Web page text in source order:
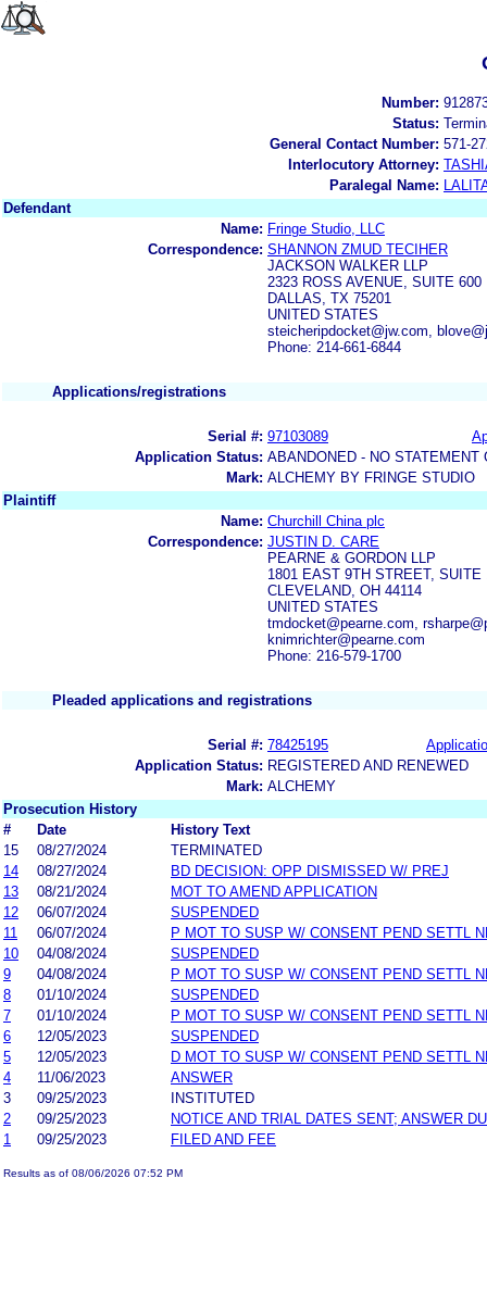
Number:
Status:
General Contact Number: 571-
Interlocutory Attorney:
Paralegal Name:
Defendant
Name: Fringe Studio, LLC
Correspondence: SHANNON ZMUD TECIHER
JACKSON WALKER LLP
2323 ROSS AVENUE, SUITE 600
DALLAS, TX 75201
UNITED STATES
steicheripdocket@jw.com,
Phone: 214-661-6844
Applications/registrations
Serial #: 97103089
Application Status: ABANDONED - NO STATEMENT
Mark: ALCHEMY BY FRINGE STUDIO
Plaintiff
Name: Churchill China plc
Correspondence: JUSTIN D. CARE
PEARNE & GORDON LLP
1801 EAST 9TH STREET, SUITE
CLEVELAND, OH 44114
UNITED STATES
tmdocket@pearne.com,
knimrichter@pearne.com
Phone: 216-579-1700
Pleaded applications and registrations
Serial #: 78425195
Application Status: REGISTERED AND RENEWED
Mark: ALCHEMY
Prosecution History
#
Date
History Text
15
08/27/2024
TERMINATED
14
08/27/2024
BD DECISION: OPP DISMISSED W/ PREJ
13
08/21/2024
MOT TO AMEND APPLICATION
12
06/07/2024
SUSPENDED
11
06/07/2024
P MOT TO SUSP W/ CONSENT PEND SETTL
10
04/08/2024
SUSPENDED
9
04/08/2024
P MOT TO SUSP W/ CONSENT PEND SETTL
8
01/10/2024
SUSPENDED
7
01/10/2024
P MOT TO SUSP W/ CONSENT PEND SETTL
6
12/05/2023
SUSPENDED
5
12/05/2023
D MOT TO SUSP W/ CONSENT PEND SETTL
4
11/06/2023
ANSWER
3
09/25/2023
INSTITUTED
2
09/25/2023
NOTICE AND TRIAL DATES SENT; ANSWER
1
09/25/2023 FILED AND FEE
Results as of 08/06/2026 07:52 PM